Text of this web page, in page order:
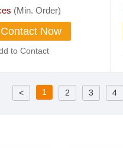
(Min. Order)
Now
to Contact
< 1 2 3 4